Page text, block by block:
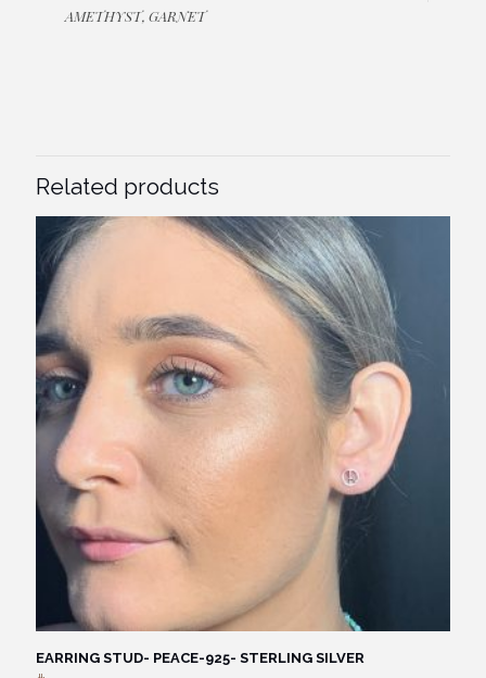
AMETHYST, GARNET
Related products
EARRING STUD- PEACE-925- STERLING SILVER